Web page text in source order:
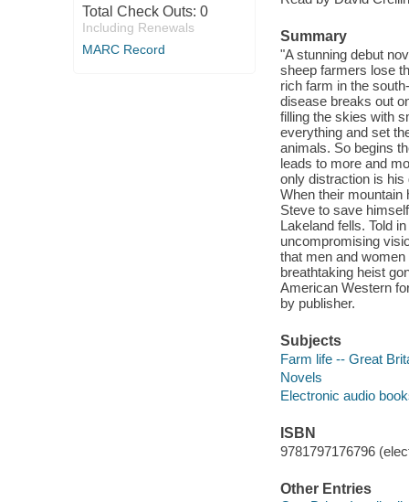
Total Check Outs: 0
Including Renewals
MARC Record
Summary
"A stunning debut
sheep farmers lose
rich farm in the
disease breaks out
filling the skies with
everything and set
animals. So begins
leads to more and
only distraction is his
When their mountain
Steve to save
Lakeland fells. Told
uncompromising
that men and
breathtaking heist
American Western
by publisher.
Subjects
Farm life -- Great
Novels
Electronic audio
ISBN
9781797176796
Other Entries